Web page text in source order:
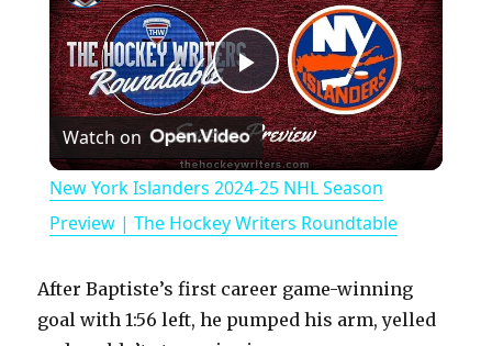
P
l
a
y
Watch on
New York Islanders 2024-25 NHL Season
Preview | The Hockey Writers Roundtable
After Baptiste’s first career game-winning
goal with 1:56 left, he pumped his arm, yelled